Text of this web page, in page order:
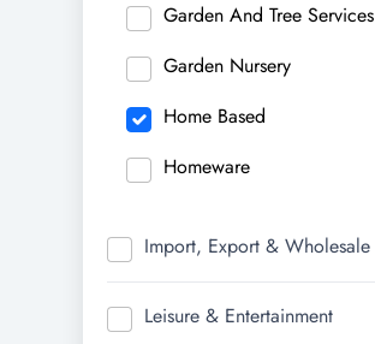
Garden And Tree Services
Garden Nursery
Home Based
Homeware
Import, Export & Wholesale
Leisure & Entertainment